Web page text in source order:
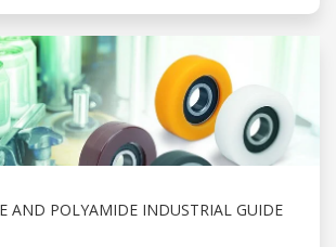
AND POLYAMIDE INDUSTRIAL GUIDE